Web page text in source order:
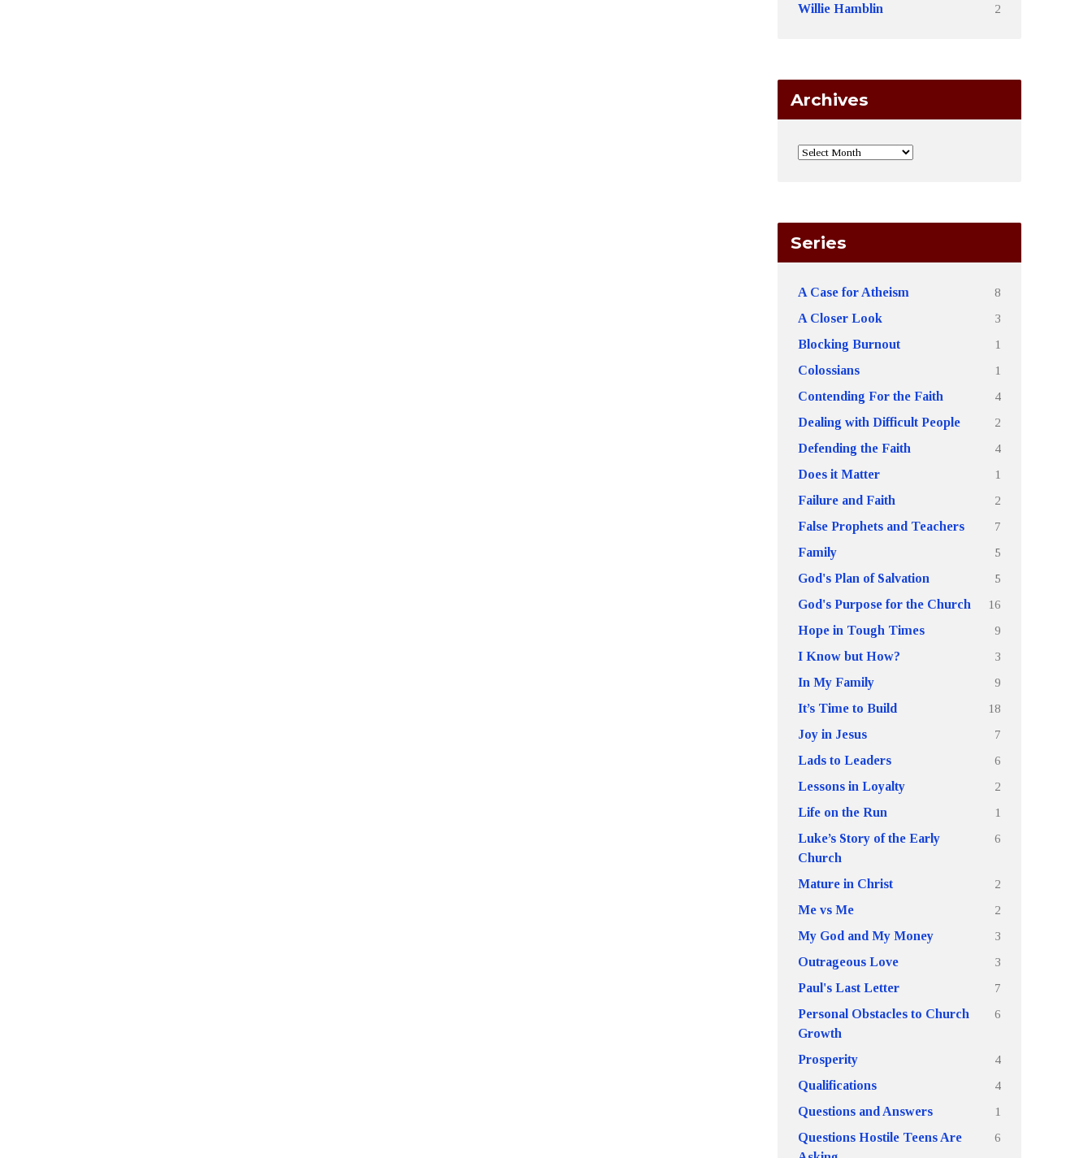
Willie Hamblin
2
Archives
Series
A Case for Atheism
8
A Closer Look
3
Blocking Burnout
1
Colossians
1
Contending For the Faith
4
Dealing with Difficult People
2
Defending the Faith
4
Does it Matter
1
Failure and Faith
2
False Prophets and Teachers
7
Family
5
God's Plan of Salvation
5
God's Purpose for the Church
16
Hope in Tough Times
9
I Know but How?
3
In My Family
9
It’s Time to Build
18
Joy in Jesus
7
Lads to Leaders
6
Lessons in Loyalty
2
Life on the Run
1
Luke’s Story of the Early
Church
6
Mature in Christ
2
Me vs Me
2
My God and My Money
3
Outrageous Love
3
Paul's Last Letter
7
Personal Obstacles to Church
Growth
6
Prosperity
4
Qualifications
4
Questions and Answers
1
Questions Hostile Teens Are
6